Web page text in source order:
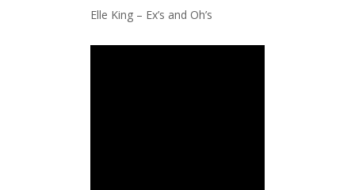
Elle King – Ex’s and Oh’s